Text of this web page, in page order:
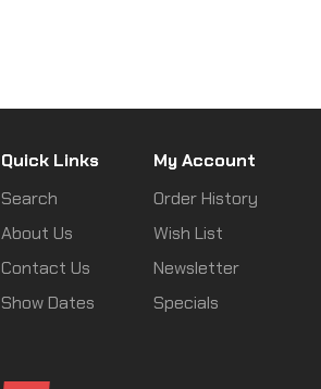
Quick Links
Search
About Us
Contact Us
Show Dates
My Account
Order History
Wish List
Newsletter
Specials